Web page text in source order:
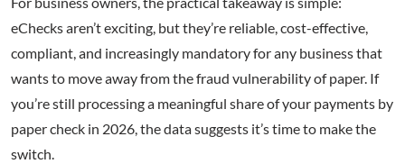
eChecks aren’t exciting, but they’re reliable, cost-effective,
compliant, and increasingly mandatory for any business that
wants to move away from the fraud vulnerability of paper. If
you’re still processing a meaningful share of your payments by
paper check in 2026, the data suggests it’s time to make the
switch.